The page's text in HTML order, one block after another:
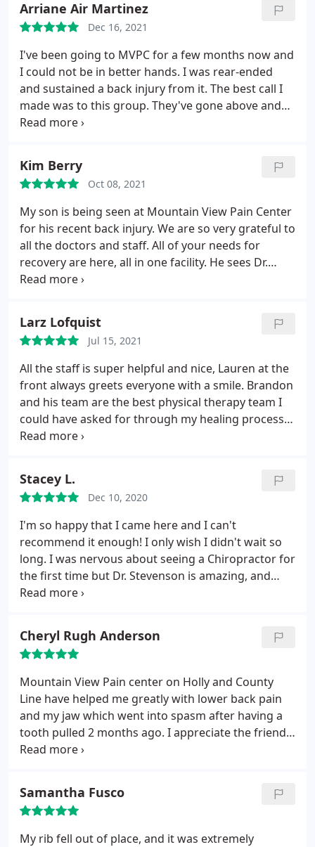
are absolutely WONDERFUL.
The atmosphere is a
HEALING atmosphere. When I first arrived there
James Bond." Now I feel like I could go on one of his
missions. Thank you, staff of MVPC.
and that nothing was to much.
So here we are the
next day my body is a bit sore but that was to be
expected, however even taking that in to
consideration my pain level is less then half of what
it was before my visit. I would strongly recommend
people come in and at least give this clinic a try.
Arriane Air Martinez
Dec 16, 2021
I've been going to MVPC for a few months now and
I could not be in better hands. I was rear-ended
and sustained a back injury from it. The best call I
made was to this group. They've gone above and
beyond for me and my care. The front desk staff,
scheduled for all my appts.
I utilize PT, Chiropractic
for my needs and I couldn't be happier. The whole
staff listens and shows compassion. If you're
looking for an amazing, supportive and caring
place to be treated for your pain and injury, call
them! You won't be disappointed!
Kim Berry
Oct 08, 2021
My son is being seen at Mountain View Pain Center
for his recent back injury. We are so very grateful to
all the doctors and staff. All of your needs for
recovery are here, all in one facility. He sees Dr.
Stevenson for his chiropractic care and Dr.
caring and actually concerned with how he is
feeling, healing and his overall well being.
is Excellent, props to Molly, front desk, and Brittany,
Medical Assistant, for always being so welcoming,
accommodating, and personable. We love their
great big personalities. We are so grateful we have
found this wonderful facility and would give it 1
Larz Lofquist
Jul 15, 2021
All the staff is super helpful and nice, Lauren at the
front always greets everyone with a smile. Brandon
and his team are the best physical therapy team I
could have asked for through my healing process.
They always have a plan for the visit to encourage
Stacey L.
Dec 10, 2020
I'm so happy that I came here and I can't
recommend it enough! I only wish I didn't wait so
long. I was nervous about seeing a Chiropractor for
the first time but Dr. Stevenson is amazing, and
Tatiana is so sweet and helpful. Every single person
procedure gets explained before any action is
taken and they answer any and all questions and
make sure you understand what's happening and
that you're comfortable. You can really tell that this
is a place that is truly dedicated to helping people.
Cheryl Rugh Anderson
Mountain View Pain center on Holly and County
Line have helped me greatly with lower back pain
and my jaw which went into spasm after having a
tooth pulled 2 months ago. I appreciate the friendly
staff and their services. I was able to help my
lift his wheelchair in and out of the car several
times a day without the strip on my back and
chiropractic service. Thank you to all.
Samantha Fusco
My rib fell out of place, and it was extremely